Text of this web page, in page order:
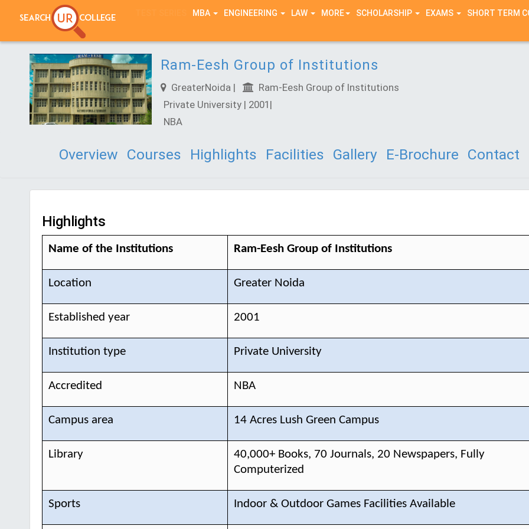
MBA ENGINEERING LAW MORE SCHOLARSHIP EXAMS SHORT TERM
Ram-Eesh Group of Institutions
GreaterNoida |
Ram-Eesh Group of Institutions
Private University | 2001|
NBA
Overview Courses Highlights Facilities Gallery E-Brochure Contact
Highlights
Name of the Institutions Ram-Eesh Group of Institutions
Location Greater Noida
Established year 2001
Institution type Private University
Accredited NBA
Campus area 14 Acres Lush Green Campus
Library
40,000+ Books, 70 Journals, 20 Newspapers, Fully
Computerized
Sports Indoor & Outdoor Games Facilities Available